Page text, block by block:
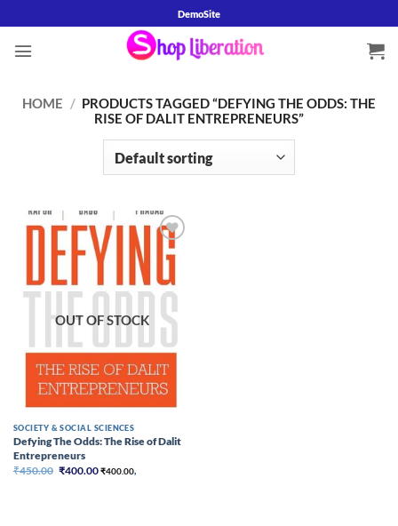
to
content
DemoSite
HOME / PRODUCTS TAGGED “DEFYING THE ODDS: THE
RISE OF DALIT ENTREPRENEURS”
Add to
wishlist
OUT OF STOCK
SOCIETY & SOCIAL SCIENCES
Defying The Odds: The Rise of Dalit
Entrepreneurs
₹450.00 Original
₹400.00Current
₹400.00,